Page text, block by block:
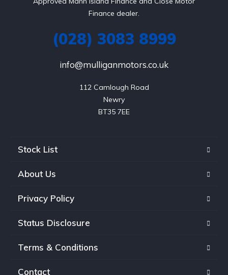
Finance dealer.
(028) 3083 8999
info@mulliganmotors.co.uk
112 Camlough Road
Newry
BT35 7EE
Stock List
About Us
Privacy Policy
Status Disclosure
Terms & Conditions
Contact